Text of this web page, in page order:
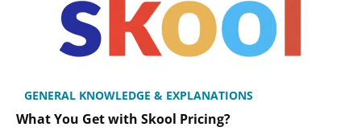
GENERAL KNOWLEDGE & EXPLANATIONS
What You Get with Skool Pricing?